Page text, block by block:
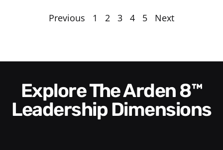
Previous 1 2 3 4 5 Next
Explore The Arden 8™
Leadership Dimensions